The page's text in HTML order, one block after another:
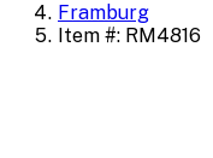
Framburg
Item #: RM4816